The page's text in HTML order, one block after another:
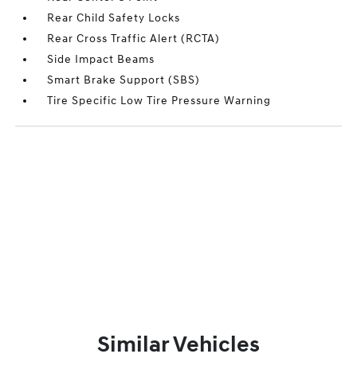
Rear Child Safety Locks
Rear Cross Traffic Alert (RCTA)
Side Impact Beams
Smart Brake Support (SBS)
Tire Specific Low Tire Pressure Warning
Similar Vehicles